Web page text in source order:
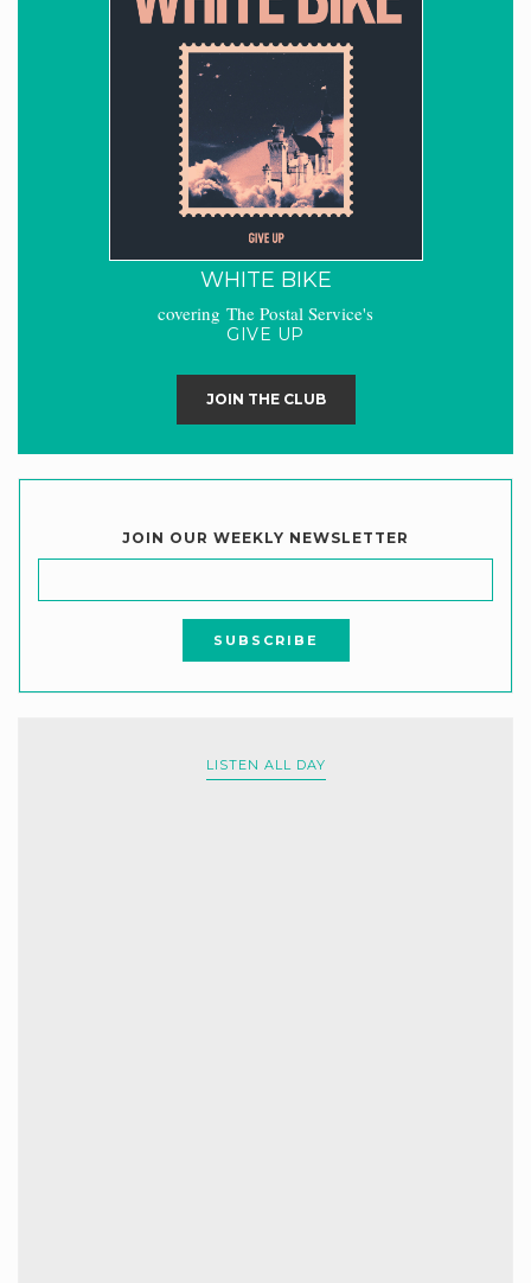
WHITE BIKE
covering The Postal Service's
GIVE UP
JOIN THE CLUB
JOIN OUR WEEKLY NEWSLETTER
LISTEN ALL DAY